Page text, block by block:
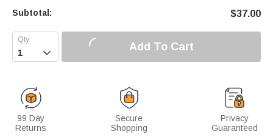
Subtotal: $37.00
 Add To Cart
99 Day
Returns
Secure
Shopping
Privacy
Guaranteed